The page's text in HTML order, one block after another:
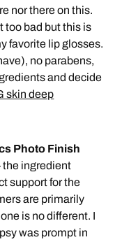
nor there on this.
too bad but this is
favorite lip glosses.
no parabens,
and decide
skin deep
Photo Finish
the ingredient
support for the
are primarily
is no different. I
was prompt in